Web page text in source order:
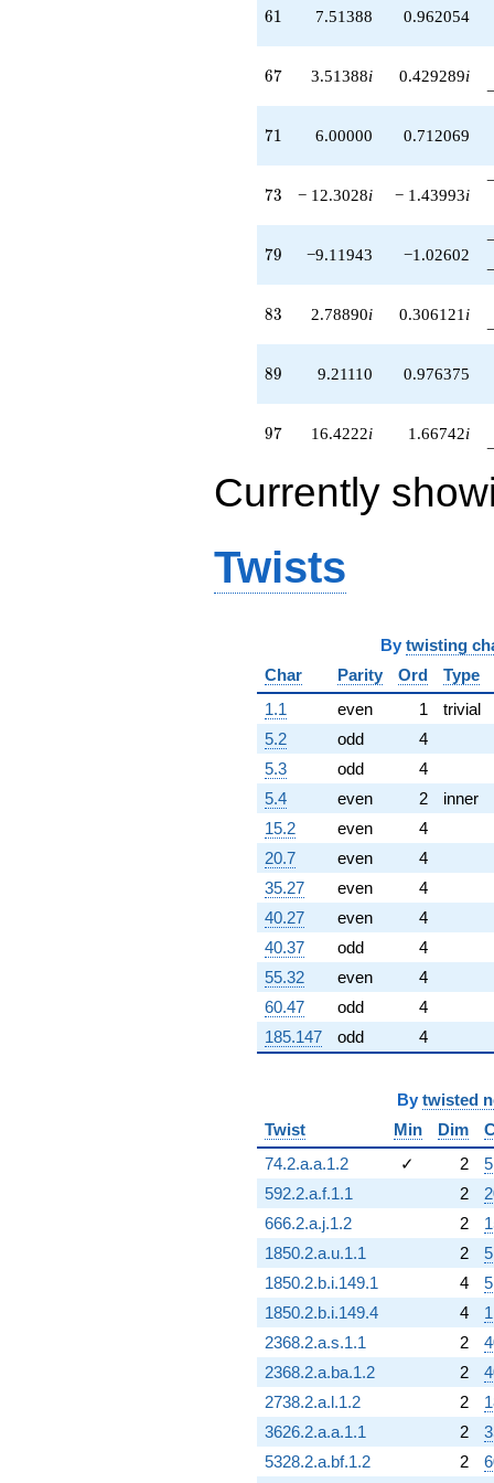
+29.8167
q^{81}
+9.90833i
q^{82}
+2.78890i
q^{83}
+8.60555
q^{84}
-0.605551
q^{86}
+12.9083i
q^{87}
+2.30278i
q^{88}
+9.21110
q^{89}
-3.39445
q^{91}
-3.90833i
q^{92}
-1.00000i
q^{93}
+4.60555
-3.30278
q^{96}
+0.211103i
q^{98}
+O(q^{100})
61
61 7.51388 0.962054
67
67 3.51388i 0.429289i
71
71 6.00000 0.712069
73
73 − 12.3028i − 1.43993i
79
79 −9.11943 −1.02602
83
83 2.78890i 0.306121 i
89
89 9.21110 0.976375
97
97 16.4222i 1.66742i
Currently
Twists
By twisting
Char
Parity Ord
Type
1.1
even 1
trivial
5.2
odd
4
5.3
odd
4
5.4
even 2
inner
15.2
even
4
20.7
even
4
35.27
even
4
40.27
even
4
40.37
odd
4
55.32
even
4
60.47
odd
4
185.147
odd 4
By twisted
Twist
Min Dim
74.2.a.a.1.2
✓ 2
592.2.a.f.1.1
2
666.2.a.j.1.2
2
1850.2.a.u.1.1
2
1850.2.b.i.149.1
4
1850.2.b.i.149.4
4
2368.2.a.s.1.1
2
2368.2.a.ba.1.2
2
2738.2.a.l.1.2
2
3626.2.a.a.1.1
2
5328.2.a.bf.1.2
2